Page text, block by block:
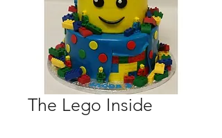
The Lego Inside